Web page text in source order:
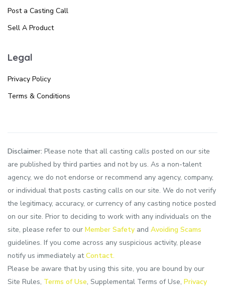
Post a Casting Call
Sell A Product
Legal
Privacy Policy
Terms & Conditions
Disclaimer: Please note that all casting calls posted on our site
are published by third parties and not by us. As a non-talent
agency, we do not endorse or recommend any agency, company,
or individual that posts casting calls on our site. We do not verify
the legitimacy, accuracy, or currency of any casting notice posted
on our site. Prior to deciding to work with any individuals on the
site, please refer to our Member Safety and Avoiding Scams
guidelines. If you come across any suspicious activity, please
notify us immediately atContact.
Please be aware that by using this site, you are bound by our
Site Rules, Terms of Use, Supplemental Terms of Use, Privacy